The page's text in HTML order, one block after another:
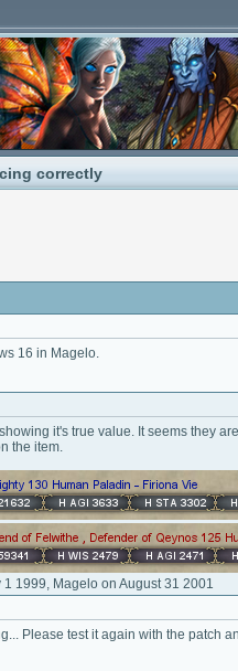
correctly
16 in Magelo.
it's true value. It seems they
the item.
1999, Magelo on August 31 2001
Please test it again with the patch